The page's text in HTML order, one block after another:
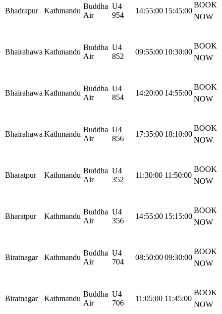
Bhadrapur Kathmandu
Buddha
Air
U4
954
14:55:00 15:45:00
BOOK
NOW
BhairahawaKathmandu
Buddha
Air
U4
852
09:55:00 10:30:00
BOOK
NOW
BhairahawaKathmandu
Buddha
Air
U4
854
14:20:00 14:55:00
BOOK
NOW
BhairahawaKathmandu
Buddha
Air
U4
856
17:35:00 18:10:00
BOOK
NOW
Bharatpur Kathmandu
Buddha
Air
U4
352
11:30:00 11:50:00
BOOK
NOW
Bharatpur Kathmandu
Buddha
Air
U4
356
14:55:00 15:15:00
BOOK
NOW
Biratnagar Kathmandu
Buddha
Air
U4
704
08:50:0009:30:00
BOOK
NOW
Biratnagar Kathmandu
Buddha
Air
U4
706
11:05:00 11:45:00
BOOK
NOW